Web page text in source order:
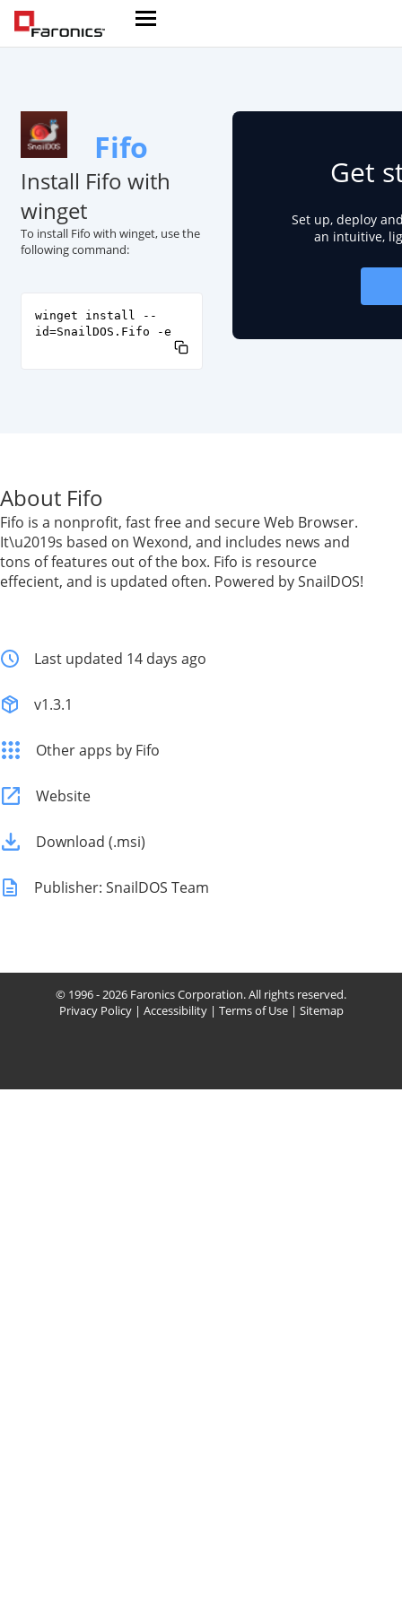
Fifo
Install Fifo with
winget
To install Fifo with winget, use the
following command:
winget install --
id=SnailDOS.Fifo -e
Get
Set up, deploy
an intuitive,
About Fifo
Fifo is a nonprofit, fast free and secure Web Browser.
It\u2019s based on Wexond, and includes news and
tons of features out of the box. Fifo is resource
effecient, and is updated often. Powered by SnailDOS!
Last updated 14 days ago
v1.3.1
Other apps by Fifo
Website
Download (.msi)
Publisher: SnailDOS Team
© 1996 - 2026 Faronics Corporation. All rights reserved.
Privacy Policy| Accessibility| Terms of Use| Sitemap